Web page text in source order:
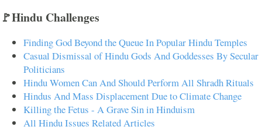
🚩Hindu Challenges
Finding God Beyond the Queue In Popular Hindu Temples
Casual Dismissal of Hindu Gods And Goddesses By Secular
Politicians
Hindu Women Can And Should Perform All Shradh Rituals
Hindus And Mass Displacement Due to Climate Change
Killing the Fetus - A Grave Sin in Hinduism
All Hindu Issues Related Articles